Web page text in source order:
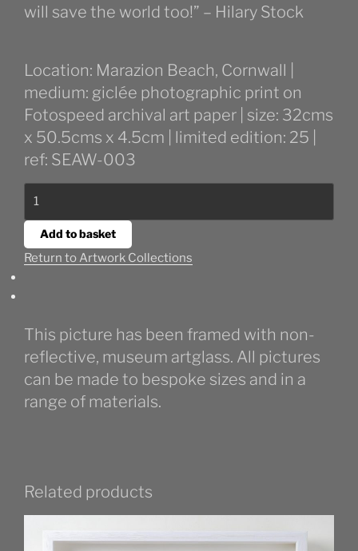
will save the world too!” – Hilary Stock
Location: Marazion Beach, Cornwall |
medium: giclée photographic print on
Fotospeed archival art paper | size: 32cms
x 50.5cms x 4.5cm | limited edition: 25 |
ref: SEAW-003
quantity
Add to basket
Return to Artwork Collections
This picture has been framed with non-
reflective, museum artglass. All pictures
can be made to bespoke sizes and in a
range of materials.
Related products